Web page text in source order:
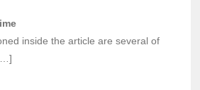
inside the article are several of